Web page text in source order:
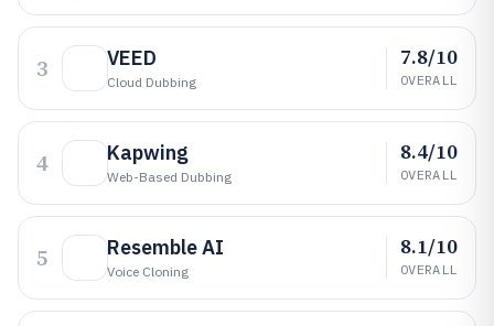
3 VEED
Cloud Dubbing
7.8/10
OVERALL
4 Kapwing
Web-Based Dubbing
8.4/10
OVERALL
5 Resemble AI
Voice Cloning
8.1/10
OVERALL